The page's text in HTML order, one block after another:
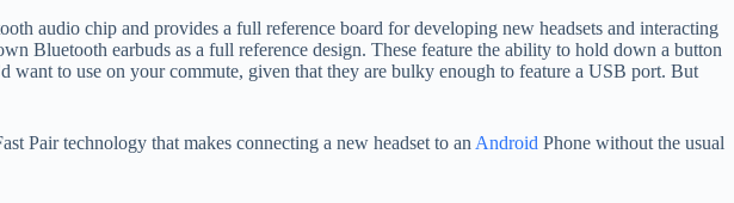
audio chip and provides a full reference board for developing new headsets and interacting
Bluetooth earbuds as a full reference design. These feature the ability to hold down a button
want to use on your commute, given that they are bulky enough to feature a USB port. But
Pair technology that makes connecting a new headset to an Android Phone without the usual